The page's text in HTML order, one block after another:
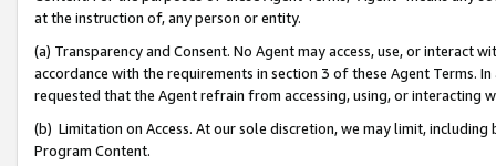
at the instruction of, any person or entity.
(a) Transparency and Consent. No Agent may access, use, or
accordance with the requirements in section 3 of these Agent Terms.
requested that the Agent refrain from accessing, using, or interacting
(b) Limitation on Access. At our sole discretion, we may limit,
Program Content.